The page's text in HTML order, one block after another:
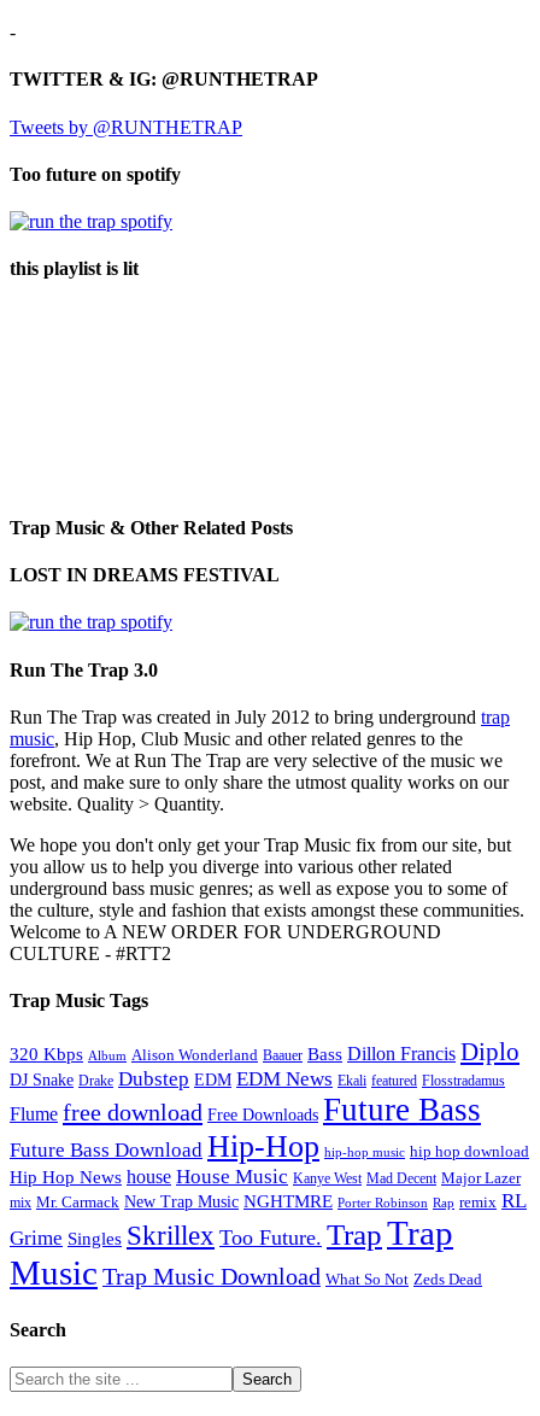
-
TWITTER & IG: @RUNTHETRAP
Tweets by @RUNTHETRAP
Too future on spotify
this playlist is lit
Trap Music & Other Related Posts
LOST IN DREAMS FESTIVAL
Run The Trap 3.0
Run The Trap was created in July 2012 to bring underground trap
music, Hip Hop, Club Music and other related genres to the
forefront. We at Run The Trap are very selective of the music we
post, and make sure to only share the utmost quality works on our
website. Quality > Quantity.
We hope you don't only get your Trap Music fix from our site, but
you allow us to help you diverge into various other related
underground bass music genres; as well as expose you to some of
the culture, style and fashion that exists amongst these communities.
Welcome to A NEW ORDER FOR UNDERGROUND
CULTURE - #RTT2
Trap Music Tags
320 Kbps Album Alison Wonderland Baauer Bass Dillon Francis Diplo
DJ Snake Drake Dubstep EDM EDM News Ekali featured Flosstradamus
Flume free download Free Downloads Future Bass
Future Bass Download Hip-Hop hip-hop music hip hop download
Hip Hop News house House Music Kanye West Mad Decent Major Lazer
mix Mr. Carmack New Trap Music NGHTMRE Porter Robinson Rap remix RL
Grime Singles Skrillex Too Future. TrapTrap
Music Trap Music Download What So Not Zeds Dead
Search